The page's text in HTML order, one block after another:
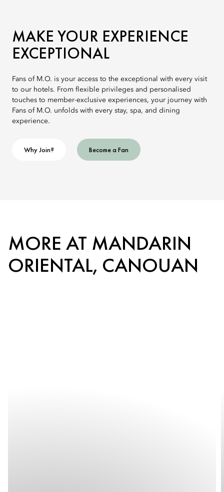
MAKE YOUR EXPERIENCE
EXCEPTIONAL
Fans of M.O. is your access to the exceptional with every visit
to our hotels. From flexible privileges and personalised
touches to member-exclusive experiences, your journey with
Fans of M.O. unfolds with every stay, spa, and dining
experience.
Why Join? Become a Fan
MORE AT MANDARIN
ORIENTAL, CANOUAN